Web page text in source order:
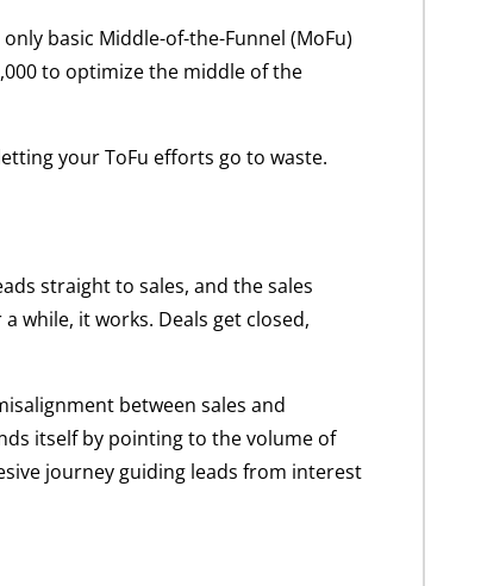
basic Middle-of-the-Funnel (MoFu)
to optimize the middle of the
your ToFu efforts go to waste.
straight to sales, and the sales
while, it works. Deals get closed,
between sales and
itself by pointing to the volume of
journey guiding leads from interest